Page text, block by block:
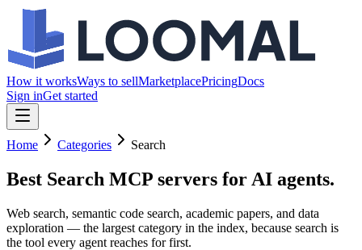
How it worksWays to sellMarketplacePricingDocs
Sign inGet started
Home Categories Search
Best Search MCP servers for AI agents.
Web search, semantic code search, academic papers, and data
exploration — the largest category in the index, because search is
the tool every agent reaches for first.